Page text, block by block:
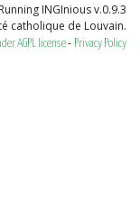
Running INGInious v.0.9.3
catholique de Louvain.
AGPL license- Privacy Policy